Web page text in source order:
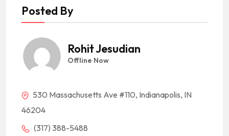
Posted By
Rohit Jesudian
Offline Now
530 Massachusetts Ave #110, Indianapolis, IN
46204
(317) 388-5488